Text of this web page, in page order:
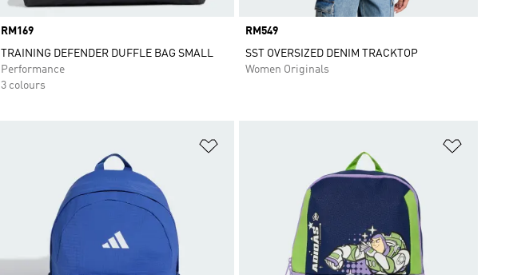
Price
RM169
TRAINING DEFENDER DUFFLE BAG SMALL
Performance
3 colours
Price
RM549
SST OVERSIZED DENIM TRACKTOP
Women Originals